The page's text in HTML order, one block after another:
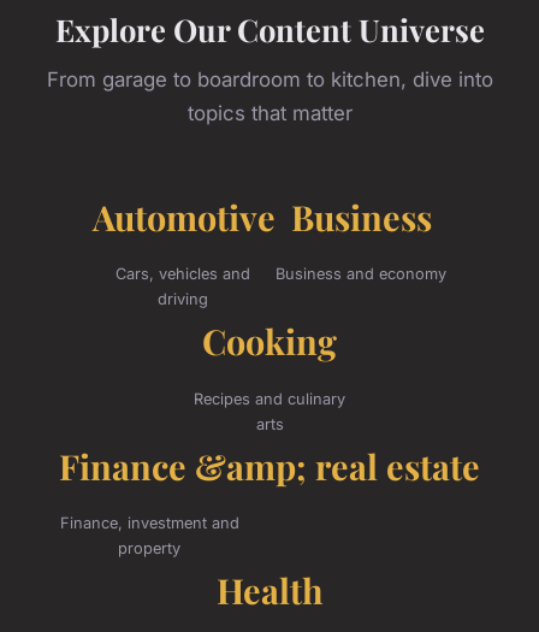
Explore Our Content Universe
From garage to boardroom to kitchen, dive into
topics that matter
Automotive
Cars, vehicles and
driving
Business
Business and economy
Cooking
Recipes and culinary
arts
Finance &amp; real estate
Finance, investment and
property
Health